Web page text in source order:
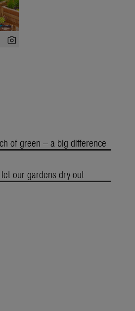
photo_camera
of green – a big difference
our gardens dry out